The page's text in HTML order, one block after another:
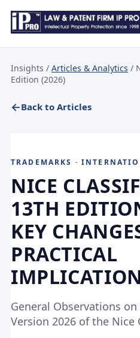
Insights / Articles & Analytics /
Edition (2026)
Back to Articles
TRADEMARKS ·
NICE
13TH
KEY
PRACTICAL
General Observations
Version 2026 of the Nice